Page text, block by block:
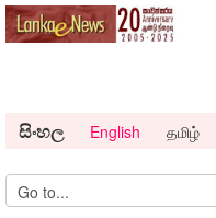
සිංහල English தமிழ்